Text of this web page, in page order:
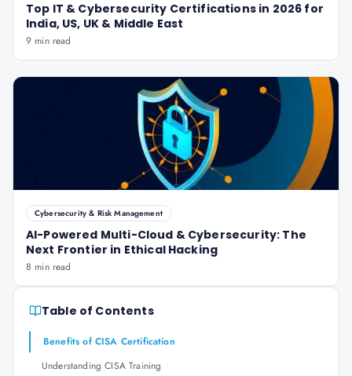
Top IT & Cybersecurity Certifications in 2026 for
India, US, UK & Middle East
9 min read
Cybersecurity & Risk Management
AI-Powered Multi-Cloud & Cybersecurity: The
Next Frontier in Ethical Hacking
8 min read
Table of Contents
Benefits of CISA Certification
Understanding CISA Training